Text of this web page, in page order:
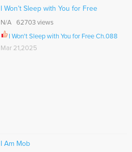
I Won’t Sleep with You for Free
N/A 62703 views
I Won't Sleep with You for Free Ch.088
Mar 21,2025
I Am Mob